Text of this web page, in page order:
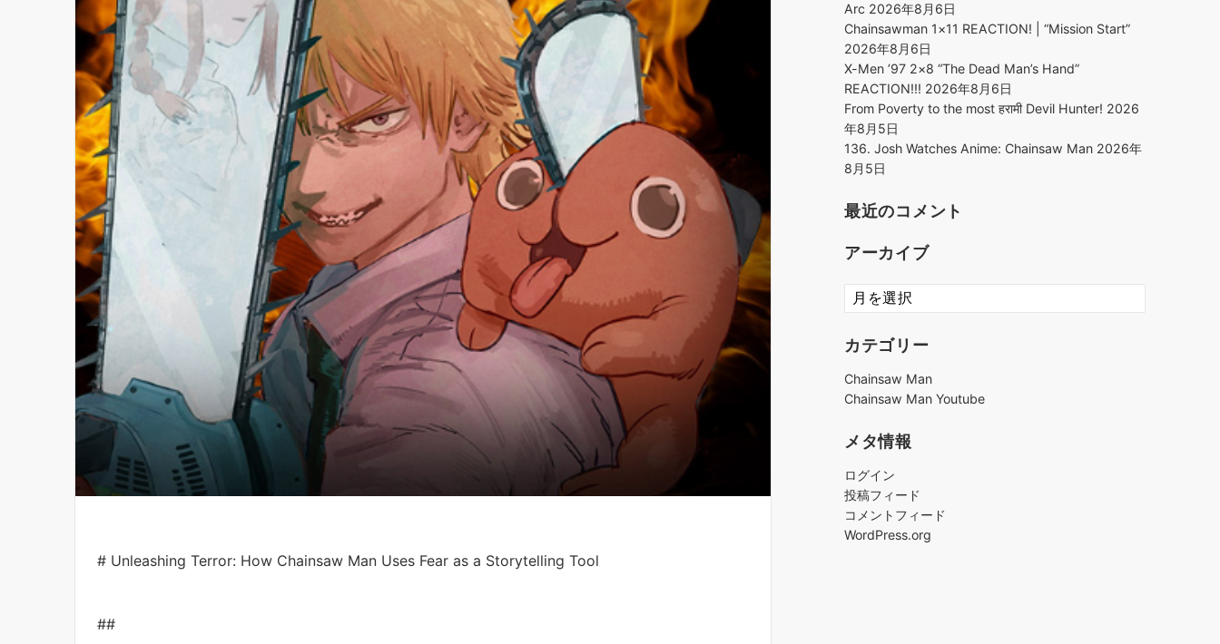
# Unleashing Terror: How Chainsaw Man Uses Fear as a Storytelling Tool
##
Arc 2026年8月6日
Chainsawman 1×11 REACTION! | “Mission Start”
2026年8月6日
X-Men ’97 2×8 “The Dead Man’s Hand”
REACTION!!! 2026年8月6日
From Poverty to the most हरामी Devil Hunter! 2026
年8月5日
136. Josh Watches Anime: Chainsaw Man 2026年
8月5日
最近のコメント
アーカイブ
ア
ー
イ
カテゴリー
Chainsaw Man
Chainsaw Man Youtube
メタ情報
ログイン
投稿フィード
コメントフィード
WordPress.org